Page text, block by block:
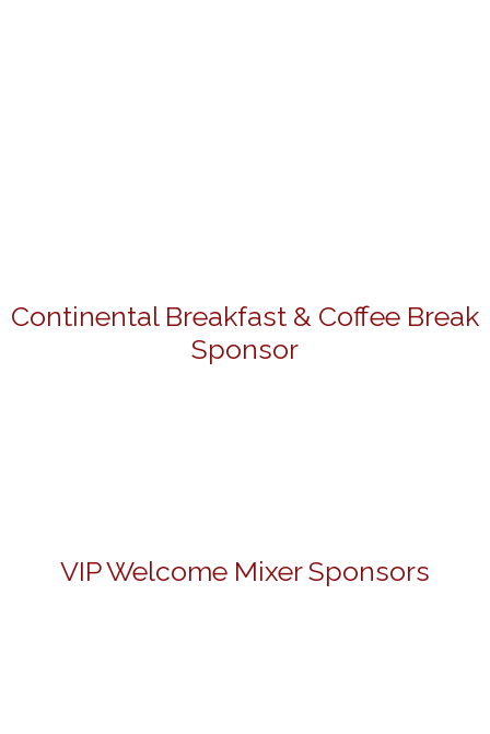
Continental Breakfast & Coffee Break
Sponsor
VIP Welcome Mixer Sponsors